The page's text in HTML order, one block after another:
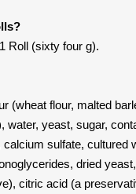
Roll (sixty four g).
(wheat flour, malted
water, yeast, sugar,
sulfate, cultured
dried
citric acid (a